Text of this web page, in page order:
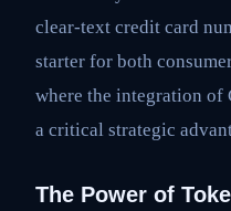
clear-text credit card
starter for both
where the integration of
a critical strategic
The Power of